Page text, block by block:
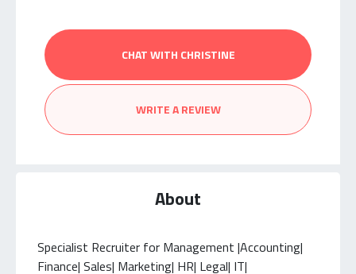
CHAT WITH CHRISTINE
WRITE A REVIEW
About
Specialist Recruiter for Management |Accounting|
Finance| Sales| Marketing| HR| Legal| IT|